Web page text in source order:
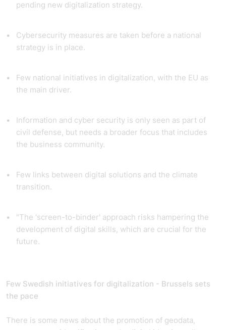
pending new digitalization strategy.
Cybersecurity measures are taken before a national
strategy is in place.
Few national initiatives in digitalization, with the EU as
the main driver.
Information and cyber security is only seen as part of
civil defense, but needs a broader focus that includes
the business community.
Few links between digital solutions and the climate
transition.
"The 'screen-to-binder' approach risks hampering the
development of digital skills, which are crucial for the
future.
Few Swedish initiatives for digitalization - Brussels sets
the pace
There is some news about the promotion of geodata,